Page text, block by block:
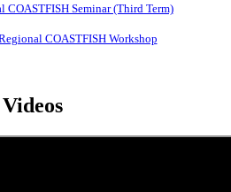
COASTFISH Seminar (Third Term)
COASTFISH Workshop
Videos